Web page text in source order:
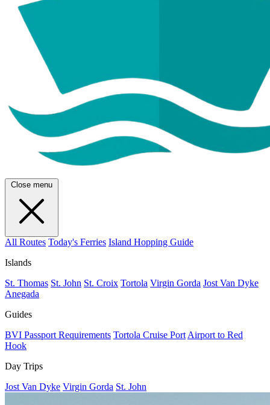
Close menu
All Routes Today's Ferries Island Hopping Guide
Islands
St. Thomas St. John St. Croix Tortola Virgin Gorda Jost Van Dyke
Anegada
Guides
BVI Passport Requirements Tortola Cruise Port Airport to Red
Hook
Day Trips
Jost Van Dyke Virgin Gorda St. John